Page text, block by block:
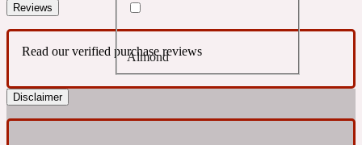
17/17
Fresh
Leather
Almond
Reviews
Read our verified purchase reviews
Disclaimer